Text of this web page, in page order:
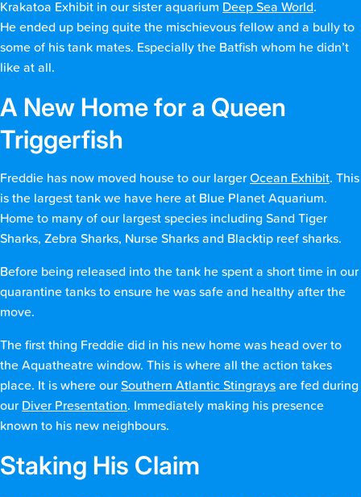
Krakatoa Exhibit in our sister aquarium Deep Sea World.
He ended up being quite the mischievous fellow and a bully to
some of his tank mates. Especially the Batfish whom he didn’t
like at all.
A New Home for a Queen
Triggerfish
Freddie has now moved house to our largerOcean Exhibit. This
is the largest tank we have here at Blue Planet Aquarium.
Home to many of our largest species including Sand Tiger
Sharks, Zebra Sharks, Nurse Sharks and Blacktip reef sharks.
Before being released into the tank he spent a short time in our
quarantine tanks to ensure he was safe and healthy after the
move.
The first thing Freddie did in his new home was head over to
the Aquatheatre window. This is where all the action takes
place. It is where ourSouthern Atlantic Stingrays are fed during
our Diver Presentation. Immediately making his presence
known to his new neighbours.
Staking His Claim